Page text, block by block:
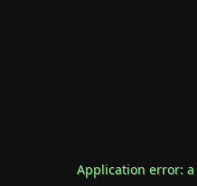
Application error: a